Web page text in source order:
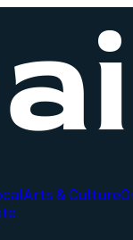
Arts & Culture